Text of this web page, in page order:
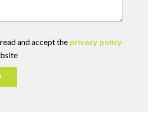
and accept the privacy policy